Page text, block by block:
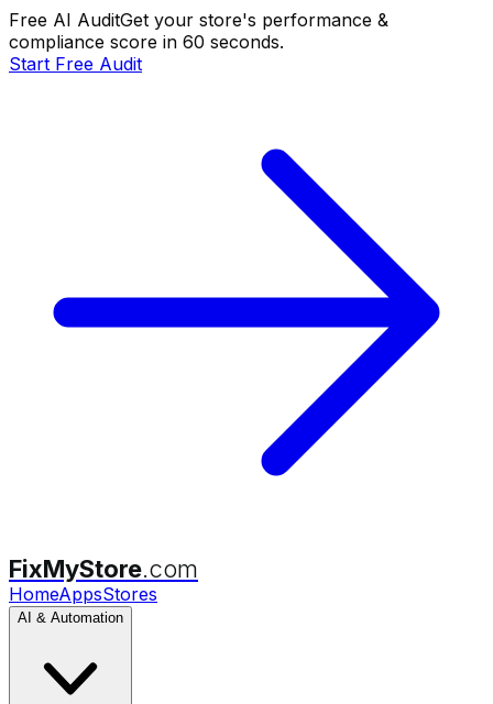
Free AI AuditGet your store's performance &
compliance score in 60 seconds.
Start Free Audit
FixMyStore.com
HomeAppsStores
AI & Automation